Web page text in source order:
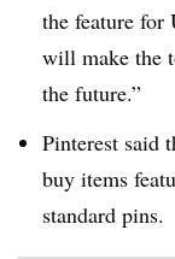
the feature for
will make the
the future.”
Pinterest said
buy items
standard pins.